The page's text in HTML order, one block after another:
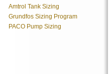
Amtrol Tank Sizing
Grundfos Sizing Program
PACO Pump Sizing